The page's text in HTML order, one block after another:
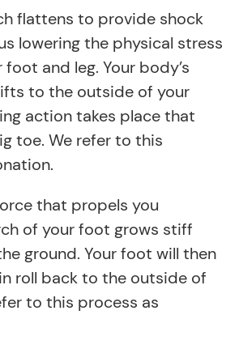
flattens to provide shock
lowering the physical stress
and leg. Your body’s
to the outside of your
action takes place that
toe. We refer to this
that propels you
of your foot grows stiff
ground. Your foot will then
roll back to the outside of
to this process as